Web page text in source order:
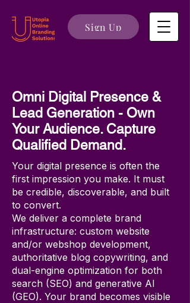
Sign Up
Omni Digital Presence &
Lead Generation - Own
Your Audience. Capture
Qualified Demand.
Your digital presence is often the
first impression you make. It must
be credible, discoverable, and built
to convert.
We deliver a complete brand
infrastructure: custom website
and/or webshop development,
authoritative blog copywriting, and
dual-engine optimization for both
search (SEO) and generative AI
(GEO). Your brand becomes visible